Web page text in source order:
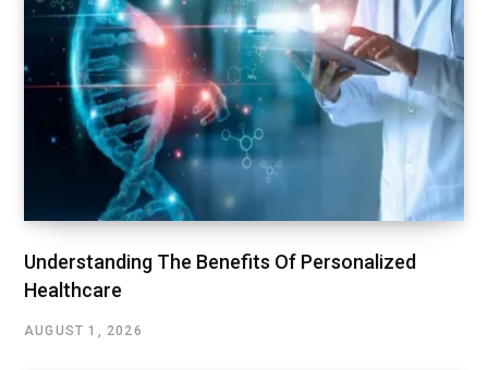
Understanding The Benefits Of Personalized
Healthcare
AUGUST 1, 2026